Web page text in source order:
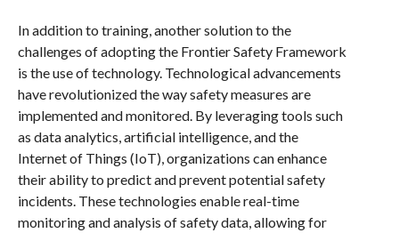
In addition to training, another solution to the
challenges of adopting the Frontier Safety Framework
is the use of technology. Technological advancements
have revolutionized the way safety measures are
implemented and monitored. By leveraging tools such
as data analytics, artificial intelligence, and the
Internet of Things (IoT), organizations can enhance
their ability to predict and prevent potential safety
incidents. These technologies enable real-time
monitoring and analysis of safety data, allowing for